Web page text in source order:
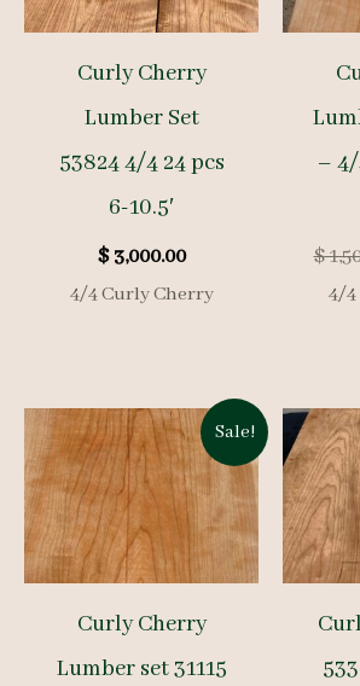
Curly Cherry
Lumber Set
53824 4/4 24 pcs
6-10.5′
$3,000.00
4/4 Curly Cherry
–
$
4/
Sale!
Curly Cherry
Lumber set 31115